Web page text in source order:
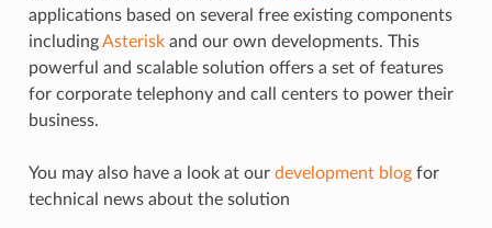
applications based on several free existing components
includingAsteriskand our own developments. This
powerful and scalable solution offers a set of features
for corporate telephony and call centers to power their
business.
You may also have a look at our development blogfor
technical news about the solution